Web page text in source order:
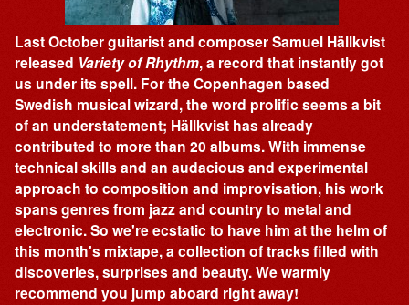
Last October guitarist and composer Samuel Hällkvist
released Variety of Rhythm, a record that instantly got
us under its spell. For the Copenhagen based
Swedish musical wizard, the word prolific seems a bit
of an understatement; Hällkvist has already
contributed to more than 20 albums. With immense
technical skills and an audacious and experimental
approach to composition and improvisation, his work
spans genres from jazz and country to metal and
electronic. So we're ecstatic to have him at the helm of
this month's mixtape, a collection of tracks filled with
discoveries, surprises and beauty. We warmly
recommend you jump aboard right away!